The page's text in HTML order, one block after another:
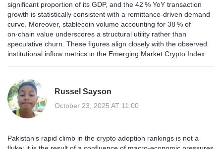
significant proportion of its GDP, and the 42 % YoY transaction
growth is statistically consistent with a remittance‑driven demand
curve. Moreover, stablecoin volume accounting for 38 % of
on‑chain value underscores a structural utility rather than
speculative churn. These figures align closely with the observed
institutional inflow metrics in the Emerging Market Crypto Index.
Russel Sayson
October 23, 2025 AT 11:00
Pakistan’s rapid climb in the crypto adoption rankings is not a